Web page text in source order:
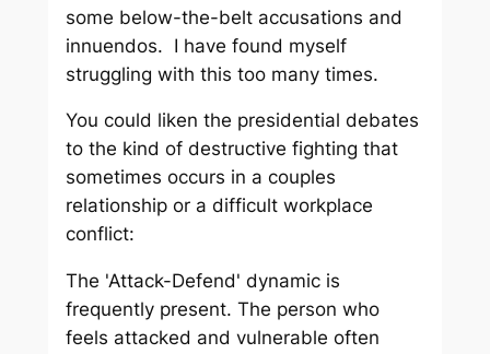
some below-the-belt accusations and
innuendos. I have found myself
struggling with this too many times.
You could liken the presidential debates
to the kind of destructive fighting that
sometimes occurs in a couples
relationship or a difficult workplace
conflict:
The 'Attack-Defend' dynamic is
frequently present. The person who
feels attacked and vulnerable often